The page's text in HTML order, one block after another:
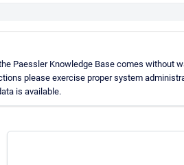
Paessler Knowledge Base comes without
please exercise proper system
is available.